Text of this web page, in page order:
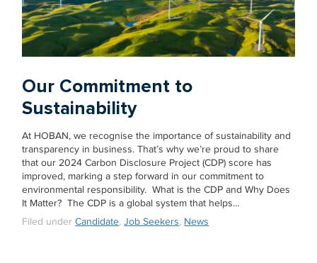
Our Commitment to
Sustainability
At HOBAN, we recognise the importance of sustainability and
transparency in business. That’s why we’re proud to share
that our 2024 Carbon Disclosure Project (CDP) score has
improved, marking a step forward in our commitment to
environmental responsibility. What is the CDP and Why Does
It Matter? The CDP is a global system that helps…
Filed underCandidate,Job Seekers, News